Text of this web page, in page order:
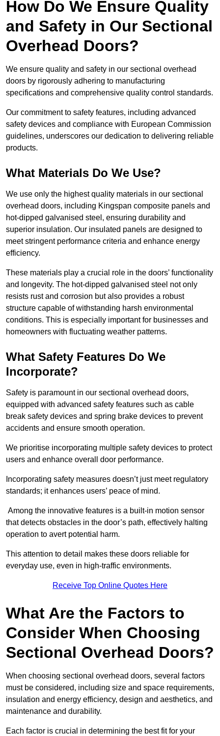
How Do We Ensure Quality
and Safety in Our Sectional
Overhead Doors?
We ensure quality and safety in our sectional overhead
doors by rigorously adhering to manufacturing
specifications and comprehensive quality control standards.
Our commitment to safety features, including advanced
safety devices and compliance with European Commission
guidelines, underscores our dedication to delivering reliable
products.
What Materials Do We Use?
We use only the highest quality materials in our sectional
overhead doors, including Kingspan composite panels and
hot-dipped galvanised steel, ensuring durability and
superior insulation. Our insulated panels are designed to
meet stringent performance criteria and enhance energy
efficiency.
These materials play a crucial role in the doors’ functionality
and longevity. The hot-dipped galvanised steel not only
resists rust and corrosion but also provides a robust
structure capable of withstanding harsh environmental
conditions. This is especially important for businesses and
homeowners with fluctuating weather patterns.
What Safety Features Do We
Incorporate?
Safety is paramount in our sectional overhead doors,
equipped with advanced safety features such as cable
break safety devices and spring brake devices to prevent
accidents and ensure smooth operation.
We prioritise incorporating multiple safety devices to protect
users and enhance overall door performance.
Incorporating safety measures doesn’t just meet regulatory
standards; it enhances users’ peace of mind.
Among the innovative features is a built-in motion sensor
that detects obstacles in the door’s path, effectively halting
operation to avert potential harm.
This attention to detail makes these doors reliable for
everyday use, even in high-traffic environments.
Receive Top Online Quotes Here
What Are the Factors to
Consider When Choosing
Sectional Overhead Doors?
When choosing sectional overhead doors, several factors
must be considered, including size and space requirements,
insulation and energy efficiency, design and aesthetics, and
maintenance and durability.
Each factor is crucial in determining the best fit for your